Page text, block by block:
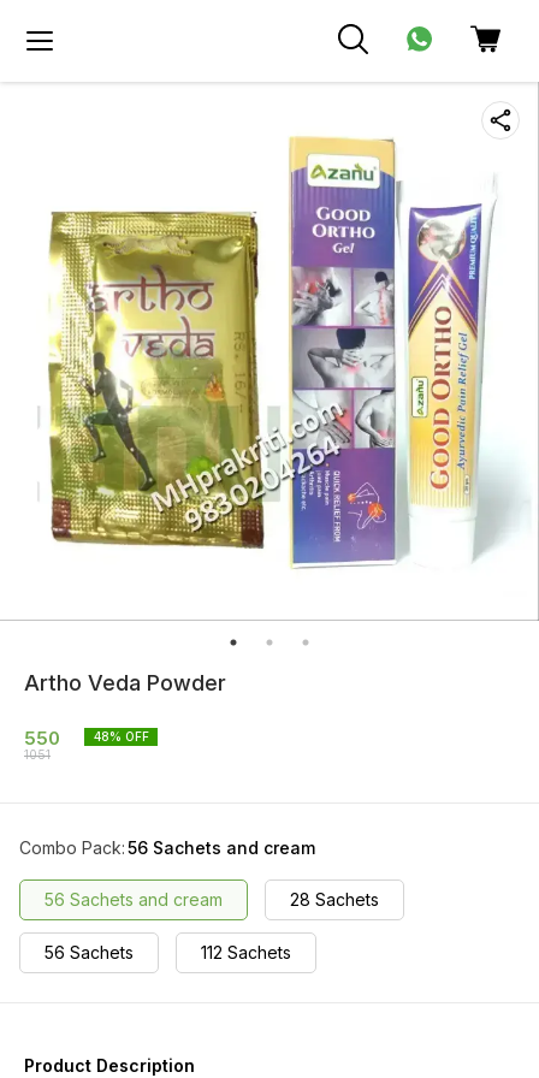
Artho Veda Powder
550
1051
48% OFF
Combo Pack:56 Sachets and cream
56 Sachets and cream 28 Sachets
56 Sachets 112 Sachets
Product Description